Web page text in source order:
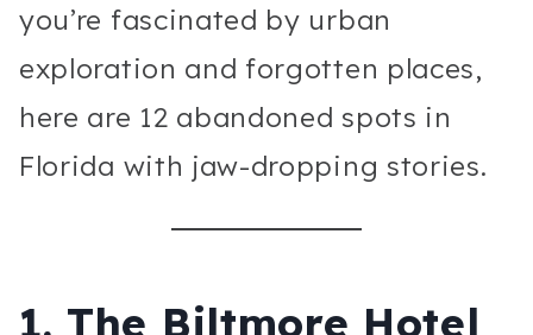
you’re fascinated by urban
exploration and forgotten places,
here are 12 abandoned spots in
Florida with jaw-dropping stories.
1. The Biltmore Hotel